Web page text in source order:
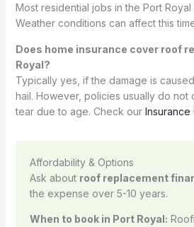
Most residential jobs in the Port
Weather conditions can affect this
Does home insurance cover roof
Royal?
Typically yes, if the damage is
hail. However, policies usually do not
tear due to age. Check our Insurance
Affordability & Options
Ask about roof replacement
the expense over 5-10 years.
When to book in Port Royal: